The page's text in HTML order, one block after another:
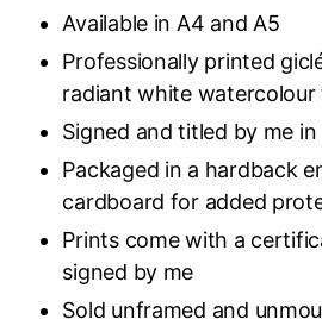
£10.00
£16.50
Available in A4 and A5
Professionally printed
radiant white watercolour
Signed and titled by me
Packaged in a hardback
cardboard for added
Prints come with a
signed by me
Sold unframed and